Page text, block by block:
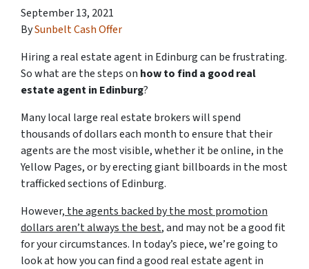
September 13, 2021
BySunbelt Cash Offer
Hiring a real estate agent in Edinburg can be frustrating.
So what are the steps on how to find a good real
estate agent in Edinburg?
Many local large real estate brokers will spend
thousands of dollars each month to ensure that their
agents are the most visible, whether it be online, in the
Yellow Pages, or by erecting giant billboards in the most
trafficked sections of Edinburg.
However, the agents backed by the most promotion
dollars aren’t always the best, and may not be a good fit
for your circumstances. In today’s piece, we’re going to
look at how you can find a good real estate agent in